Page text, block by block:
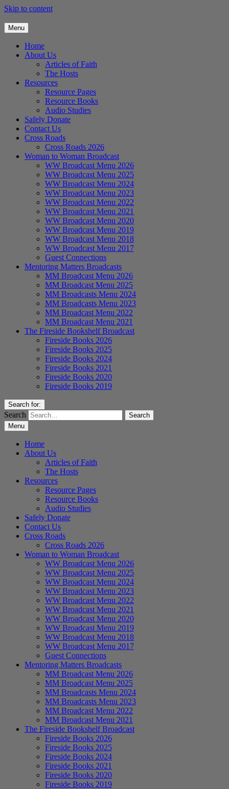
Skip to content
Menu
Home
About Us
Articles of Faith
The Hosts
Resources
Resource Pages
Resource Books
Audio Studies
Safely Donate
Contact Us
Cross Roads
Cross Roads 2026
Woman to Woman Broadcast
WW Broadcast Menu 2026
WW Broadcast Menu 2025
WW Broadcast Menu 2024
WW Broadcast Menu 2023
WW Broadcast Menu 2022
WW Broadcast Menu 2021
WW Broadcast Menu 2020
WW Broadcast Menu 2019
WW Broadcast Menu 2018
WW Broadcast Menu 2017
Guest Connections
Mentoring Matters Broadcasts
MM Broadcast Menu 2026
MM Broadcast Menu 2025
MM Broadcasts Menu 2024
MM Broadcasts Menu 2023
MM Broadcast Menu 2022
MM Broadcast Menu 2021
The Fireside Bookshelf Broadcast
Fireside Books 2026
Fireside Books 2025
Fireside Books 2024
Fireside Books 2021
Fireside Books 2020
Fireside Books 2019
Search for:
Search
Menu
Home
About Us
Articles of Faith
The Hosts
Resources
Resource Pages
Resource Books
Audio Studies
Safely Donate
Contact Us
Cross Roads
Cross Roads 2026
Woman to Woman Broadcast
WW Broadcast Menu 2026
WW Broadcast Menu 2025
WW Broadcast Menu 2024
WW Broadcast Menu 2023
WW Broadcast Menu 2022
WW Broadcast Menu 2021
WW Broadcast Menu 2020
WW Broadcast Menu 2019
WW Broadcast Menu 2018
WW Broadcast Menu 2017
Guest Connections
Mentoring Matters Broadcasts
MM Broadcast Menu 2026
MM Broadcast Menu 2025
MM Broadcasts Menu 2024
MM Broadcasts Menu 2023
MM Broadcast Menu 2022
MM Broadcast Menu 2021
The Fireside Bookshelf Broadcast
Fireside Books 2026
Fireside Books 2025
Fireside Books 2024
Fireside Books 2021
Fireside Books 2020
Fireside Books 2019